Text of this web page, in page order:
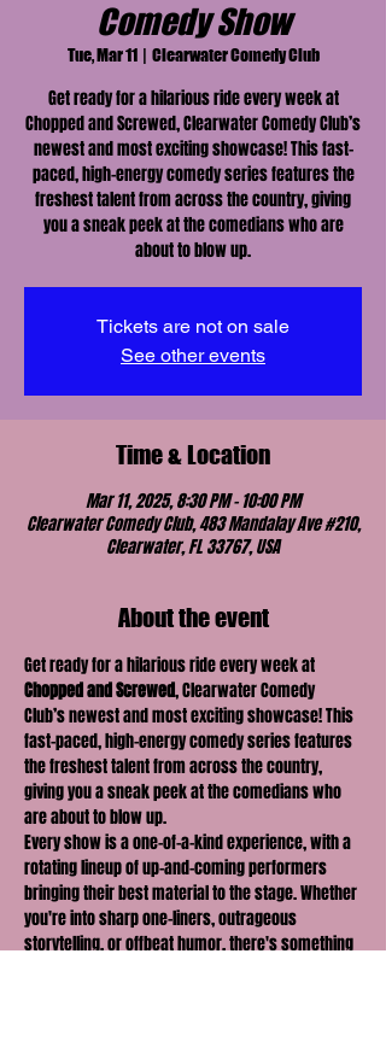
Comedy Show
Tue, Mar 11
  |
Clearwater Comedy Club
Get ready for a hilarious ride every week at
Chopped and Screwed, Clearwater Comedy Club’s
newest and most exciting showcase! This fast-
paced, high-energy comedy series features the
freshest talent from across the country, giving
you a sneak peek at the comedians who are
about to blow up.
Tickets are not on sale
See other events
Time & Location
Mar 11, 2025, 8:30 PM – 10:00 PM
Clearwater Comedy Club, 483 Mandalay Ave #210,
Clearwater, FL 33767, USA
About the event
Get ready for a hilarious ride every week at
Chopped and Screwed, Clearwater Comedy
Club’s newest and most exciting showcase! This
fast-paced, high-energy comedy series features
the freshest talent from across the country,
giving you a sneak peek at the comedians who
are about to blow up.
Every show is a one-of-a-kind experience, with a
rotating lineup of up-and-coming performers
bringing their best material to the stage. Whether
you're into sharp one-liners, outrageous
storytelling, or offbeat humor, there's something